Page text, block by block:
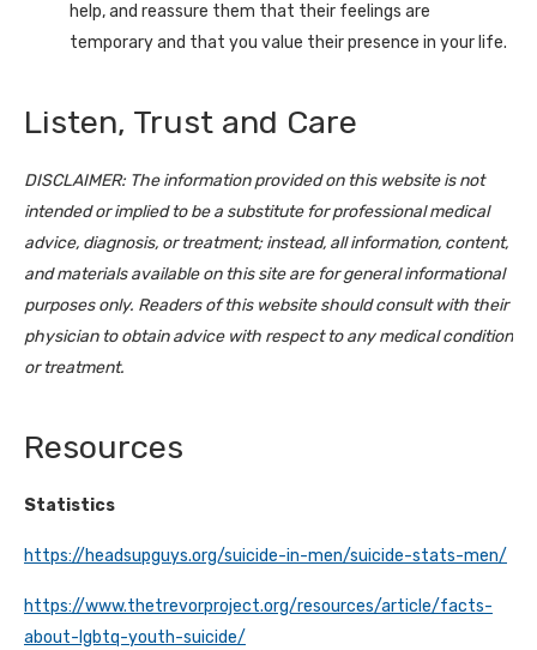
help, and reassure them that their feelings are
temporary and that you value their presence in your life.
Listen, Trust and Care
DISCLAIMER: The information provided on this website is not
intended or implied to be a substitute for professional medical
advice, diagnosis, or treatment; instead, all information, content,
and materials available on this site are for general informational
purposes only. Readers of this website should consult with their
physician to obtain advice with respect to any medical condition
or treatment.
Resources
Statistics
https://headsupguys.org/suicide-in-men/suicide-stats-men/
https://www.thetrevorproject.org/resources/article/facts-
about-lgbtq-youth-suicide/